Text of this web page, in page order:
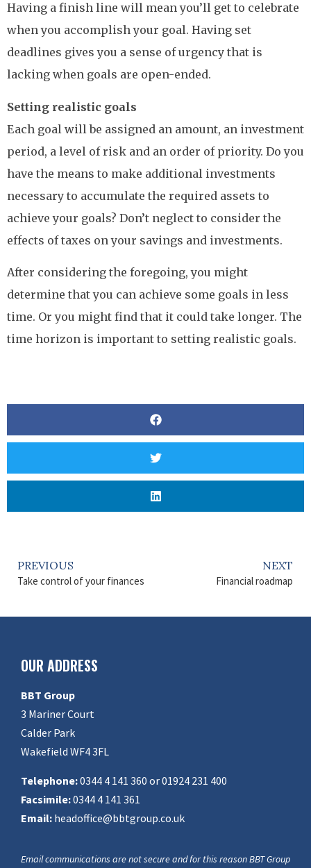
Having a finish line will mean you’ll get to celebrate
when you accomplish your goal. Having set
deadlines gives you a sense of urgency that is
lacking when goals are open-ended.
Setting realistic goals
Each goal will be assigned an amount, an investment
period, a level of risk and an order of priority. Do you
have the means to make additional investments
necessary to accumulate the required assets to
achieve your goals? Don’t neglect to consider the
effects of taxes on your savings and investments.
After considering the foregoing, you might
determine that you can achieve some goals in less
time. Or you might find that it could take longer. The
time horizon is important to setting realistic goals.
PREVIOUS
Take control of your finances
NEXT
Financial roadmap
OUR ADDRESS
BBT Group
3 Mariner Court
Calder Park
Wakefield WF4 3FL
Telephone:0344 4 141 360 or 01924 231 400
Facsimile:0344 4 141 361
Email: headoffice@bbtgroup.co.uk
Email communications are not secure and for this reason BBT Group